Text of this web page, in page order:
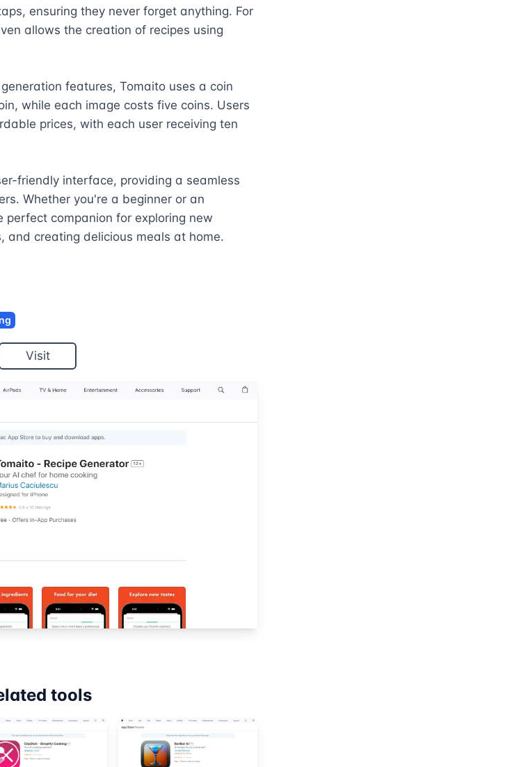
ensuring they never forget anything. For
allows the creation of recipes using
features, Tomaito uses a coin
while each image costs five coins. Users
prices, with each user receiving ten
friendly interface, providing a seamless
Whether you're a beginner or an
perfect companion for exploring new
and creating delicious meals at home.
Visit
tools